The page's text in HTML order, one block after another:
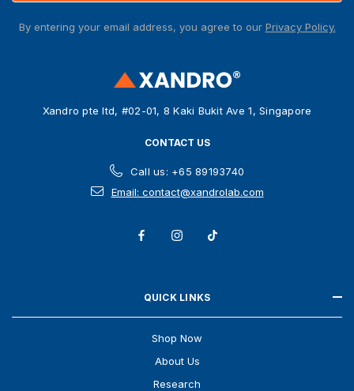
dBy entering your email address, you agree to our Privacy Policy.
Xandro pte ltd, #02-01, 8 Kaki Bukit Ave 1, Singapore
CONTACT US
Call us: +65 89193740
Email: contact@xandrolab.com
QUICK LINKS
Shop Now
About Us
Research